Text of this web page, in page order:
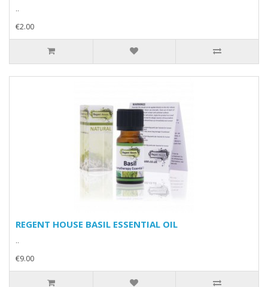
..
€2.00
REGENT HOUSE BASIL ESSENTIAL OIL
..
€9.00